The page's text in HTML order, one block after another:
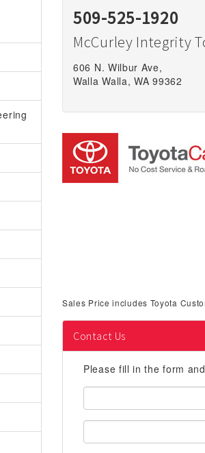
509-525-1920
McCurley Integrity
606 N. Wilbur Ave,
Walla Walla, WA 99362
Sales Price includes Toyota
Contact Us
Please fill in the form
First
Name:
Email
Address: